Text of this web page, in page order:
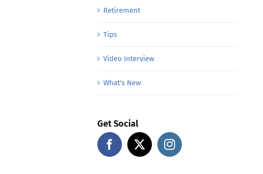
Retirement
Tips
Video Interview
What's New
Get Social